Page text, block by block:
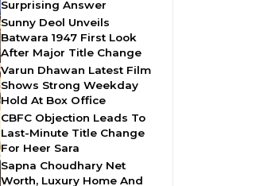
Surprising Answer
Sunny Deol Unveils
Batwara 1947 First Look
After Major Title Change
Varun Dhawan Latest Film
Shows Strong Weekday
Hold At Box Office
CBFC Objection Leads To
Last-Minute Title Change
For Heer Sara
Sapna Choudhary Net
Worth, Luxury Home And